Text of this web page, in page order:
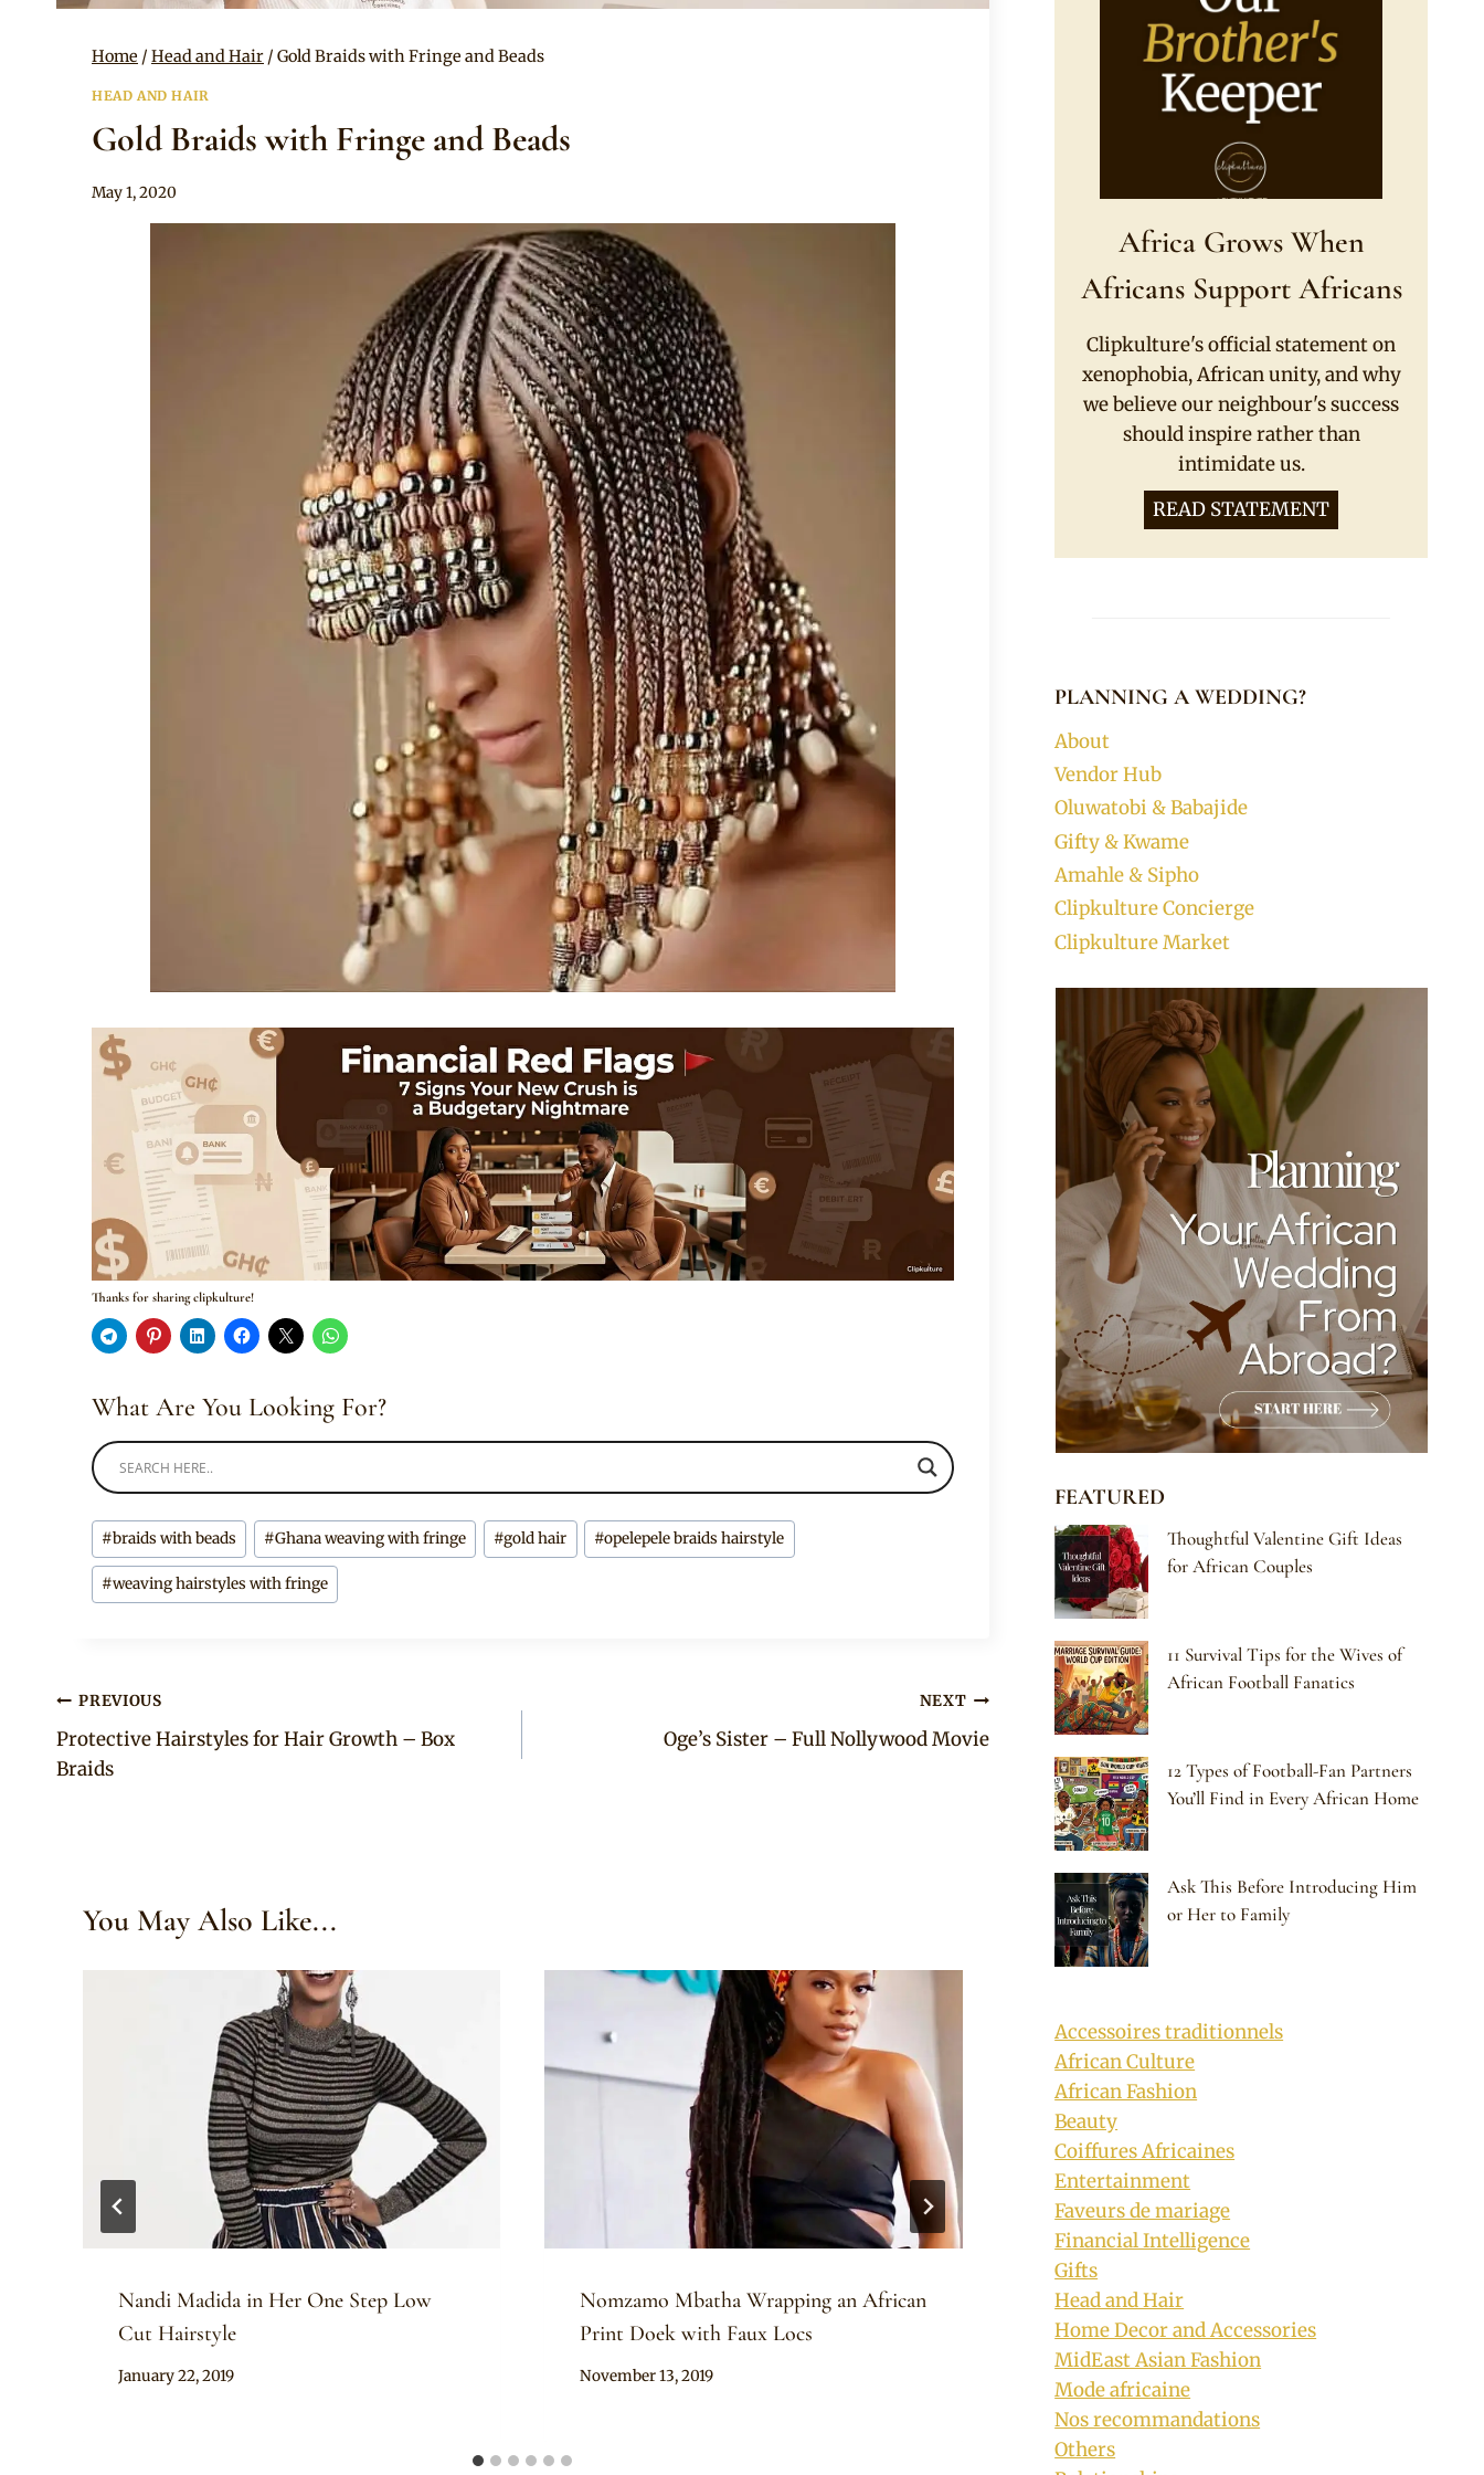
Home / Head and Hair / Gold Braids with Fringe and Beads
HEAD AND HAIR
Gold Braids with Fringe and Beads
By
May 1, 2020
Thanks for sharing clipkulture!
What Are You Looking For?
Post
Tags:
#braids with beads #Ghana weaving with fringe #gold hair #opelepele braids hairstyle
#weaving hairstyles with fringe
Post
navigation
PREVIOUS
Protective Hairstyles for Hair Growth – Box
Braids
NEXT
Oge’s Sister – Full Nollywood Movie
You May Also Like...
Nandi Madida in Her One Step Low
Cut Hairstyle
By
January 22, 2019
Nomzamo Mbatha Wrapping an African
Print Doek with Faux Locs
By
November 13, 2019
Zig zag Jumbo Cornrows Hairstyle for
Girls
Rosie
December 15, 2019
Africa Grows When
Africans Support Africans
Clipkulture's official statement on
xenophobia, African unity, and why
we believe our neighbour's success
should inspire rather than
intimidate us.
READ STATEMENT
PLANNING A WEDDING?
About
Vendor Hub
Oluwatobi & Babajide
Gifty & Kwame
Amahle & Sipho
Clipkulture Concierge
Clipkulture Market
FEATURED
Thoughtful Valentine Gift Ideas
for African Couples
11 Survival Tips for the Wives of
African Football Fanatics
12 Types of Football-Fan Partners
You’ll Find in Every African Home
Ask This Before Introducing Him
or Her to Family
Accessoires traditionnels
African Culture
African Fashion
Beauty
Coiffures Africaines
Entertainment
Faveurs de mariage
Financial Intelligence
Gifts
Head and Hair
Home Decor and Accessories
MidEast Asian Fashion
Mode africaine
Nos recommandations
Others